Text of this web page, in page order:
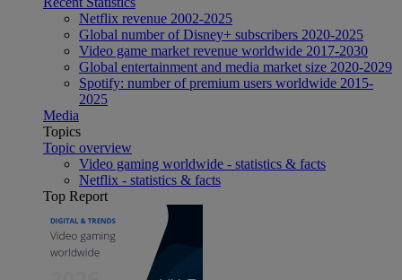
Netflix revenue 2002-2025
Global number of Disney+ subscribers 2020-2025
Video game market revenue worldwide 2017-2030
Global entertainment and media market size 2020-2029
Spotify: number of premium users worldwide 2015-
2025
Media
Topics
Topic overview
Video gaming worldwide - statistics & facts
Netflix - statistics & facts
Top Report